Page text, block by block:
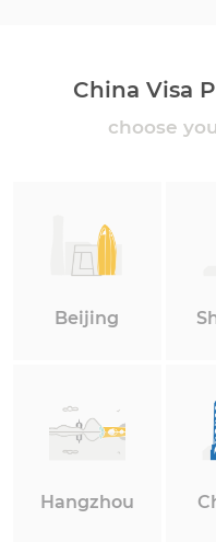
China Visa
choose
Beijing
Hangzhou